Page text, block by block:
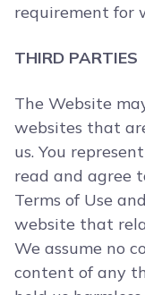
requirement for
THIRD PARTIES
The Website
websites that
us. You
read and agree
Terms of Use
website that
We assume no
content of any